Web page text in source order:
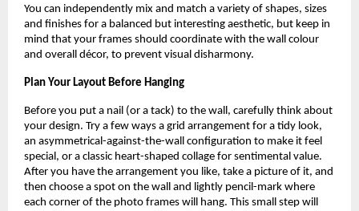
You can independently mix and match a variety of shapes, sizes
and finishes for a balanced but interesting aesthetic, but keep in
mind that your frames should coordinate with the wall colour
and overall décor, to prevent visual disharmony.
Plan Your Layout Before Hanging
Before you put a nail (or a tack) to the wall, carefully think about
your design. Try a few ways a grid arrangement for a tidy look,
an asymmetrical-against-the-wall configuration to make it feel
special, or a classic heart-shaped collage for sentimental value.
After you have the arrangement you like, take a picture of it, and
then choose a spot on the wall and lightly pencil-mark where
each corner of the photo frames will hang. This small step will